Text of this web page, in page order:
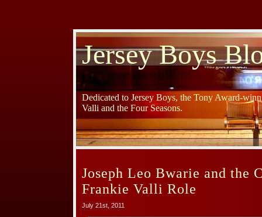
Jersey Boys
Dedicated to Jersey Boys, the Tony Award-
Valli and the Four Seasons.
Joseph Leo Bwarie and the
Frankie Valli Role
July 21st, 2011